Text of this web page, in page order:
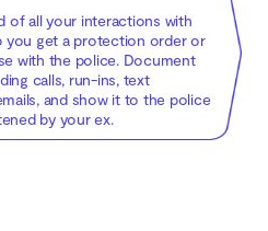
of all your interactions with
you get a protection order or
with the police. Document
calls, run-ins, text
and show it to the police
by your ex.